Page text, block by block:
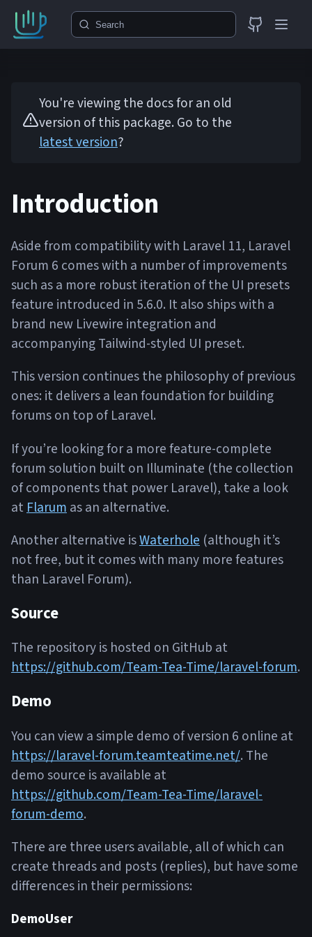
Search
You're viewing the docs for an old
version of this package. Go to the
latest version?
Introduction
Aside from compatibility with Laravel 11, Laravel
Forum 6 comes with a number of improvements
such as a more robust iteration of the UI presets
feature introduced in 5.6.0. It also ships with a
brand new Livewire integration and
accompanying Tailwind-styled UI preset.
This version continues the philosophy of previous
ones: it delivers a lean foundation for building
forums on top of Laravel.
If you’re looking for a more feature-complete
forum solution built on Illuminate (the collection
of components that power Laravel), take a look
at Flarum as an alternative.
Another alternative isWaterhole (although it’s
not free, but it comes with many more features
than Laravel Forum).
Source
The repository is hosted on GitHub at
https://github.com/Team-Tea-Time/laravel-forum.
Demo
You can view a simple demo of version 6 online at
https://laravel-forum.teamteatime.net/. The
demo source is available at
https://github.com/Team-Tea-Time/laravel-
forum-demo.
There are three users available, all of which can
create threads and posts (replies), but have some
differences in their permissions:
DemoUser